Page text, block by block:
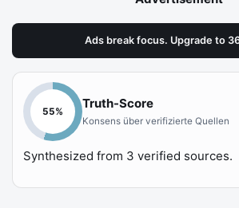
Ads break focus. Upgrade to
55%
Truth-Score
Konsens über verifizierte Quellen
Synthesized from 3 verified sources.